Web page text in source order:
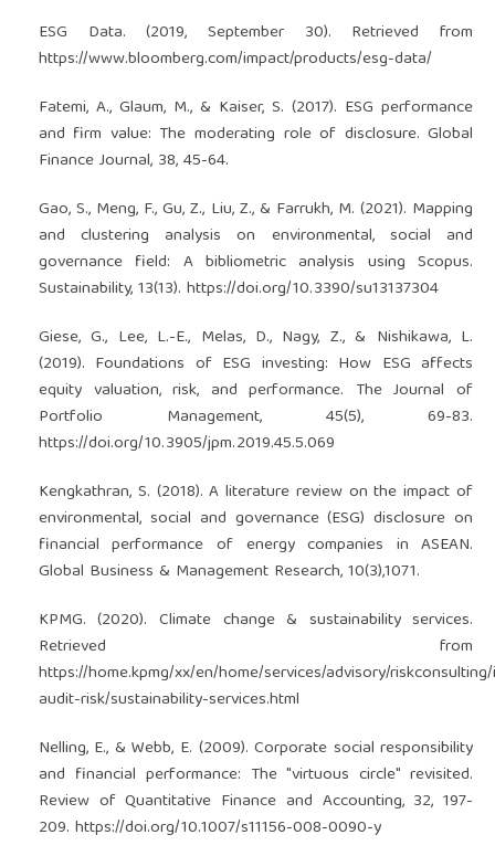
ESG Data. (2019, September 30). Retrieved from
https://www.bloomberg.com/impact/products/esg-data/
Fatemi, A., Glaum, M., & Kaiser, S. (2017). ESG performance
and firm value: The moderating role of disclosure. Global
Finance Journal, 38, 45-64.
Gao, S., Meng, F., Gu, Z., Liu, Z., & Farrukh, M. (2021). Mapping
and clustering analysis on environmental, social and
governance field: A bibliometric analysis using Scopus.
Sustainability, 13(13). https://doi.org/10.3390/su13137304
Giese, G., Lee, L.-E., Melas, D., Nagy, Z., & Nishikawa, L.
(2019). Foundations of ESG investing: How ESG affects
equity valuation, risk, and performance. The Journal of
Portfolio Management, 45(5), 69-83.
https://doi.org/10.3905/jpm.2019.45.5.069
Kengkathran, S. (2018). A literature review on the impact of
environmental, social and governance (ESG) disclosure on
financial performance of energy companies in ASEAN.
Global Business & Management Research, 10(3),1071.
KPMG. (2020). Climate change & sustainability services.
Retrieved from
https://home.kpmg/xx/en/home/services/advisory/
audit-risk/sustainability-services.html
Nelling, E., & Webb, E. (2009). Corporate social responsibility
and financial performance: The "virtuous circle" revisited.
Review of Quantitative Finance and Accounting, 32, 197-
209. https://doi.org/10.1007/s11156-008-0090-y